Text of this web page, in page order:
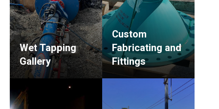
Wet Tapping
Gallery
Custom
Fabricating and
Fittings